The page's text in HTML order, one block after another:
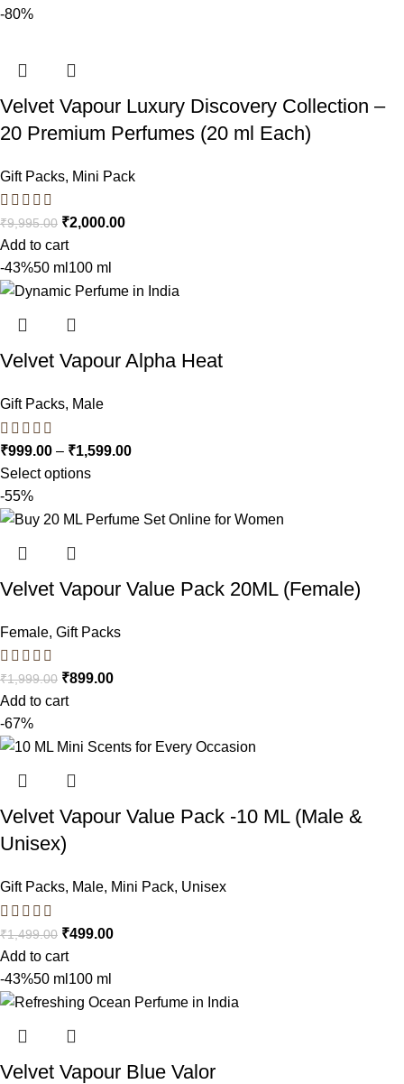
-80%
Velvet Vapour Luxury Discovery Collection –
20 Premium Perfumes (20 ml Each)
Gift Packs, Mini Pack
₹9,995.00 ₹2,000.00
Add to cart
-43%50 ml 100 ml
Velvet Vapour Alpha Heat
Gift Packs, Male
₹999.00 – ₹1,599.00
Select options
-55%
Velvet Vapour Value Pack 20ML (Female)
Female, Gift Packs
₹1,999.00 ₹899.00
Add to cart
-67%
Velvet Vapour Value Pack -10 ML (Male &
Unisex)
Gift Packs, Male, Mini Pack, Unisex
₹1,499.00 ₹499.00
Add to cart
-43%50 ml 100 ml
Velvet Vapour Blue Valor